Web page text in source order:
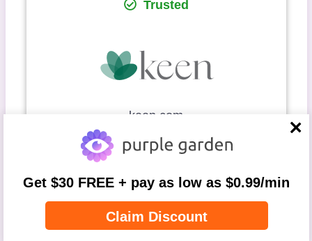
Trusted
keen.com
Reading
Balancing
Crystal
Love
Numerology
Get $30 FREE + pay as low as $0.99/min
Claim Discount